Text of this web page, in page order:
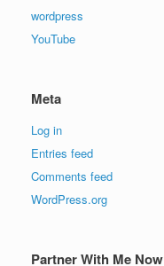
wordpress
YouTube
Meta
Log in
Entries feed
Comments feed
WordPress.org
Partner With Me Now